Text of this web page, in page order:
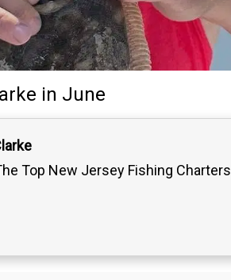
in June
Top New Jersey Fishing Charters